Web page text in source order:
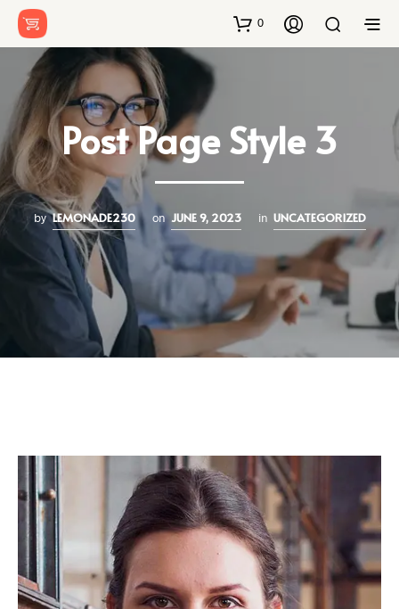
0
Post Page Style 3
by LEMONADE230 on JUNE 9, 2023 in UNCATEGORIZED